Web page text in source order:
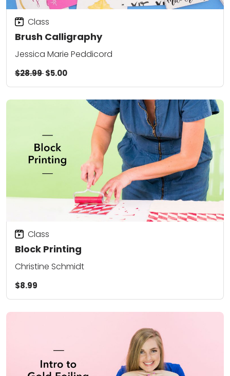
Brush Calligraphy
Class
Jessica Marie Peddicord
$28.99$5.00
Block Printing
Class
Christine Schmidt
$8.99